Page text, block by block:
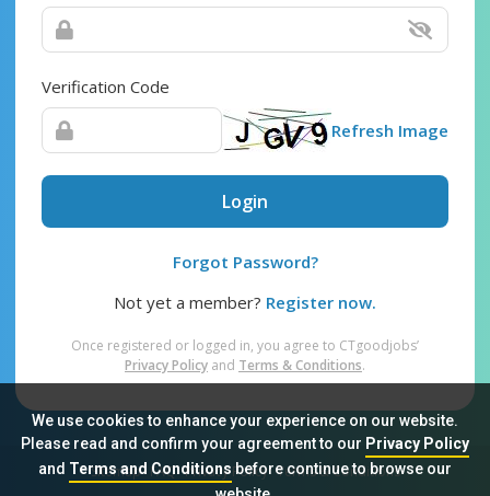
We use cookies to enhance your experience on our website.
Please read and confirm your agreement to our Privacy Policy
and Terms and Conditionsbefore continue to browse our
Verification Code
Refresh Image
Login
Forgot Password?
Not yet a member? Register now.
Once registered or logged in, you agree to CTgoodjobs’
Privacy Policy and Terms & Conditions.
Sitemap FAQ Privacy Policy Terms & Conditions